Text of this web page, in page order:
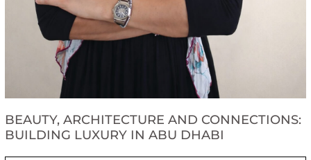
BEAUTY, ARCHITECTURE AND CONNECTIONS:
BUILDING LUXURY IN ABU DHABI